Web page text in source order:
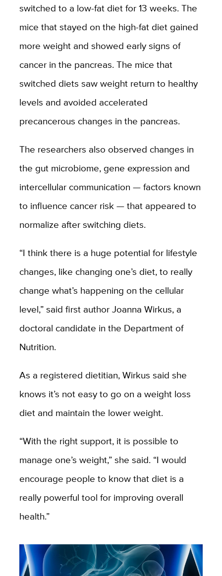
switched to a low-fat diet for 13 weeks. The
mice that stayed on the high-fat diet gained
more weight and showed early signs of
cancer in the pancreas. The mice that
switched diets saw weight return to healthy
levels and avoided accelerated
precancerous changes in the pancreas.
The researchers also observed changes in
the gut microbiome, gene expression and
intercellular communication — factors known
to influence cancer risk — that appeared to
normalize after switching diets.
“I think there is a huge potential for lifestyle
changes, like changing one’s diet, to really
change what’s happening on the cellular
level,” said first author Joanna Wirkus, a
doctoral candidate in the Department of
Nutrition.
As a registered dietitian, Wirkus said she
knows it’s not easy to go on a weight loss
diet and maintain the lower weight.
“With the right support, it is possible to
manage one’s weight,” she said. “I would
encourage people to know that diet is a
really powerful tool for improving overall
health.”